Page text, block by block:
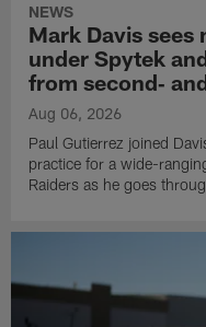
NEWS
Mark Davis
under Spytek
from second‑
Aug 06, 2026
Paul Gutierrez joined
practice for a wide-
Raiders as he goes